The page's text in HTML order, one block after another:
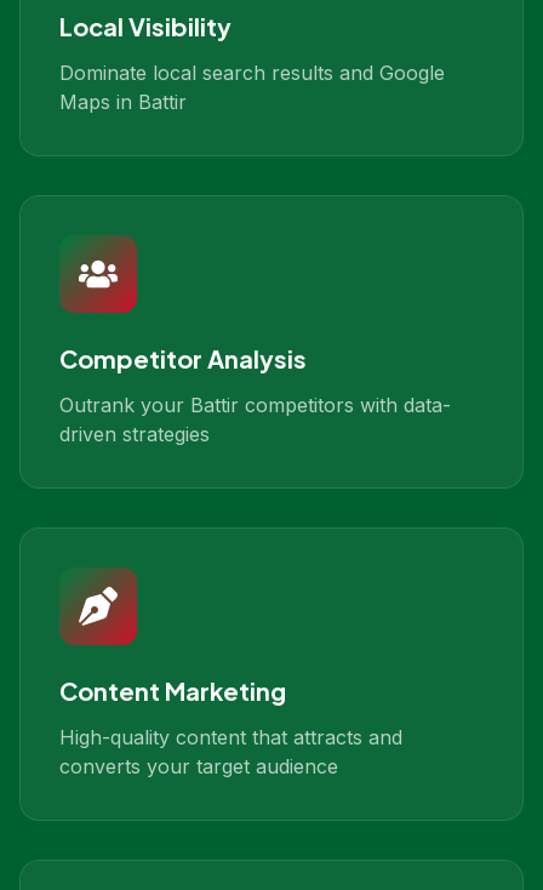
Local Visibility
Dominate local search results and Google
Maps in Battir
Competitor Analysis
Outrank your Battir competitors with data-
driven strategies
Content Marketing
High-quality content that attracts and
converts your target audience